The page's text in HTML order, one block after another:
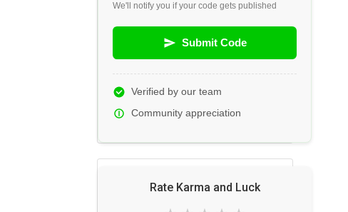
We'll notify you if your code gets published
Submit Code
Verified by our team
Community appreciation
Rate Karma and Luck